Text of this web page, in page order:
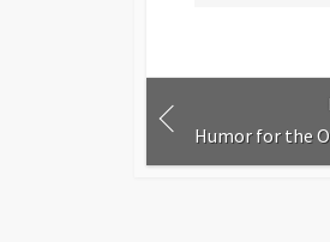
Humor for the